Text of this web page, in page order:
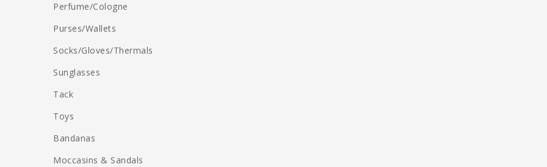
Perfume/Cologne
Purses/Wallets
Socks/Gloves/Thermals
Sunglasses
Tack
Toys
Bandanas
Moccasins & Sandals